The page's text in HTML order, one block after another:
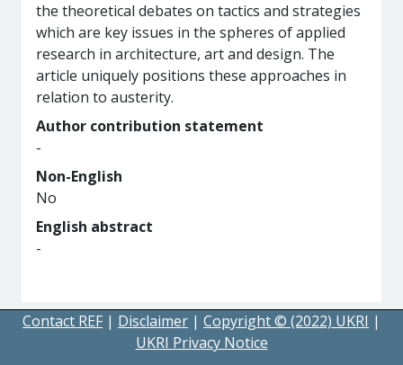
the theoretical debates on tactics and strategies
which are key issues in the spheres of applied
research in architecture, art and design. The
article uniquely positions these approaches in
relation to austerity.
Author contribution statement
-
Non-English
No
English abstract
-
Contact REF | Disclaimer | Copyright © (2022) UKRI |
UKRI Privacy Notice